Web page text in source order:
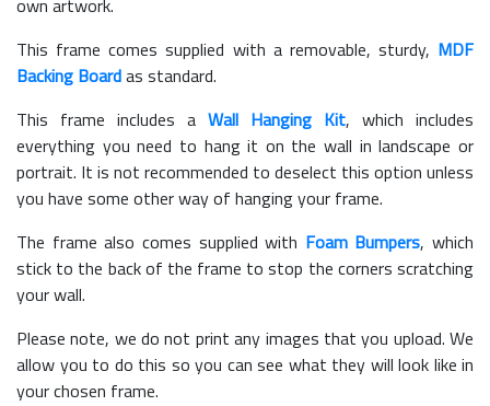
own artwork.
This frame comes supplied with a removable, sturdy, MDF
Backing Boardas standard.
This frame includes a Wall Hanging Kit, which includes
everything you need to hang it on the wall in landscape or
portrait. It is not recommended to deselect this option unless
you have some other way of hanging your frame.
The frame also comes supplied with Foam Bumpers, which
stick to the back of the frame to stop the corners scratching
your wall.
Please note, we do not print any images that you upload. We
allow you to do this so you can see what they will look like in
your chosen frame.